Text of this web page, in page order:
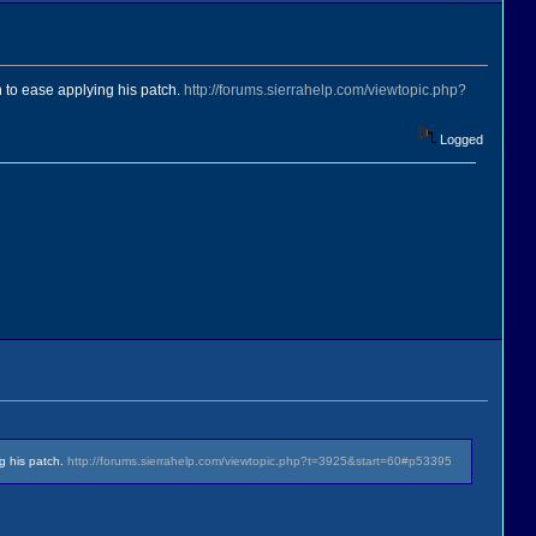
to ease applying his patch. http://forums.sierrahelp.com/viewtopic.php?
Logged
his patch. http://forums.sierrahelp.com/viewtopic.php?t=3925&start=60#p53395